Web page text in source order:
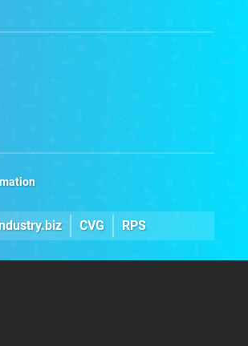
CVG RPS